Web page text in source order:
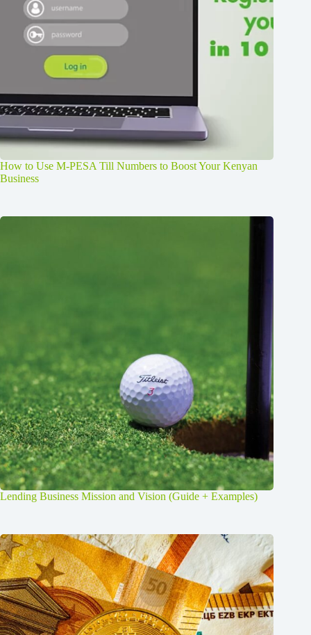
How to Use M-PESA Till Numbers to Boost Your Kenyan
Business
Lending Business Mission and Vision (Guide + Examples)